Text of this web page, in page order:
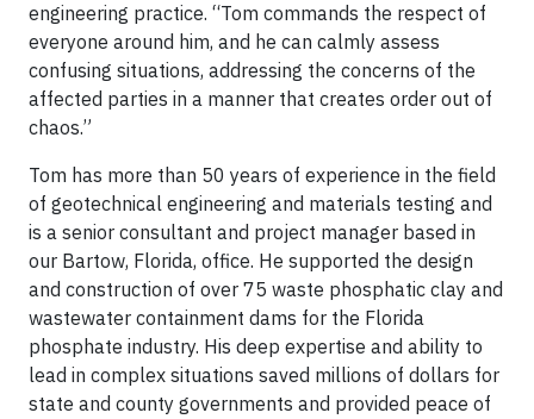
engineering practice. “Tom commands the respect of
everyone around him, and he can calmly assess
confusing situations, addressing the concerns of the
affected parties in a manner that creates order out of
chaos.”
Tom has more than 50 years of experience in the field
of geotechnical engineering and materials testing and
is a senior consultant and project manager based in
our Bartow, Florida, office. He supported the design
and construction of over 75 waste phosphatic clay and
wastewater containment dams for the Florida
phosphate industry. His deep expertise and ability to
lead in complex situations saved millions of dollars for
state and county governments and provided peace of